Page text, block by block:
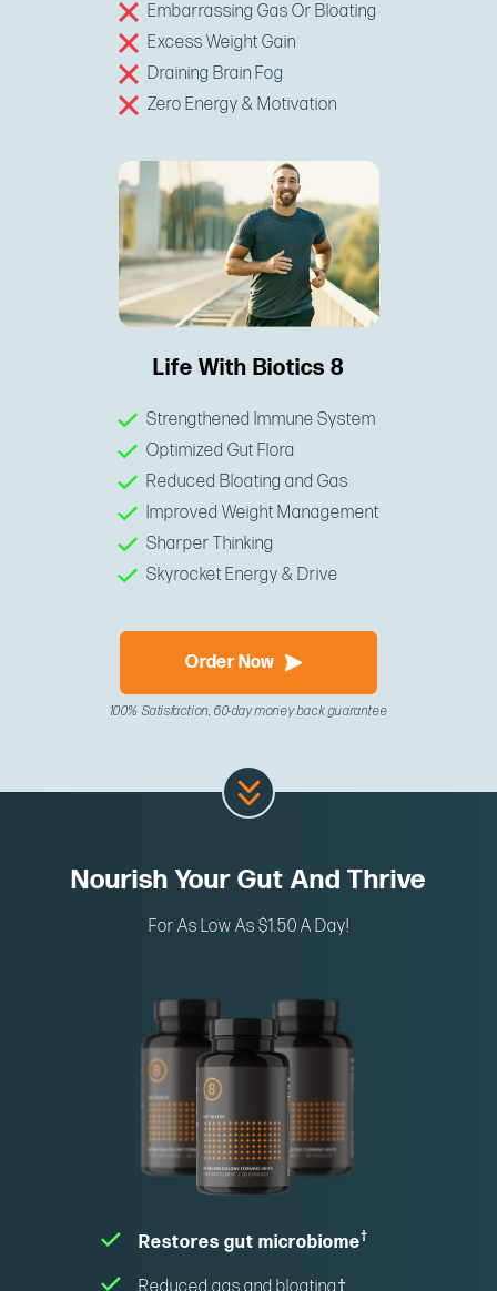
Embarrassing Gas Or Bloating
Excess Weight Gain
Draining Brain Fog
Zero Energy & Motivation
Life With Biotics 8
Strengthened Immune System
Optimized Gut Flora
Reduced Bloating and Gas
Improved Weight Management
Sharper Thinking
Skyrocket Energy & Drive
Order Now
100% Satisfaction, 60-day money back guarantee
Nourish Your Gut And Thrive
For As Low As $1.50 A Day!
Restores gut microbiome†